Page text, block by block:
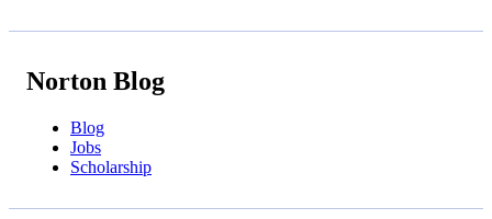
Norton Blog
Blog
Jobs
Scholarship